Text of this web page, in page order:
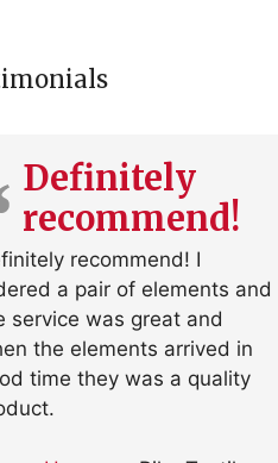
Definitely
recommend!
recommend! I
a pair of elements and
service was great and
the elements arrived in
time they was a quality